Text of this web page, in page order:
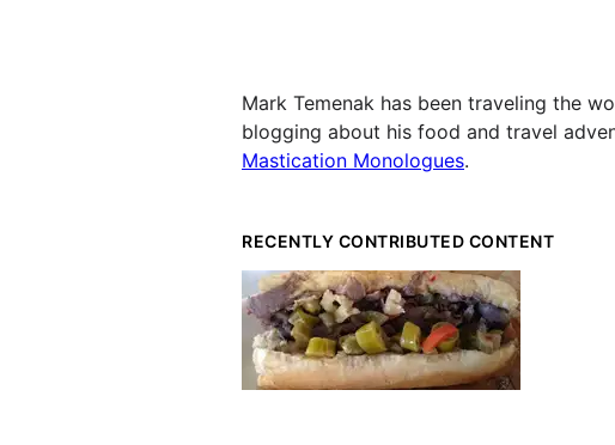
Mark Temenak has been traveling the
blogging about his food and travel
Mastication Monologues.
RECENTLY CONTRIBUTED CONTENT